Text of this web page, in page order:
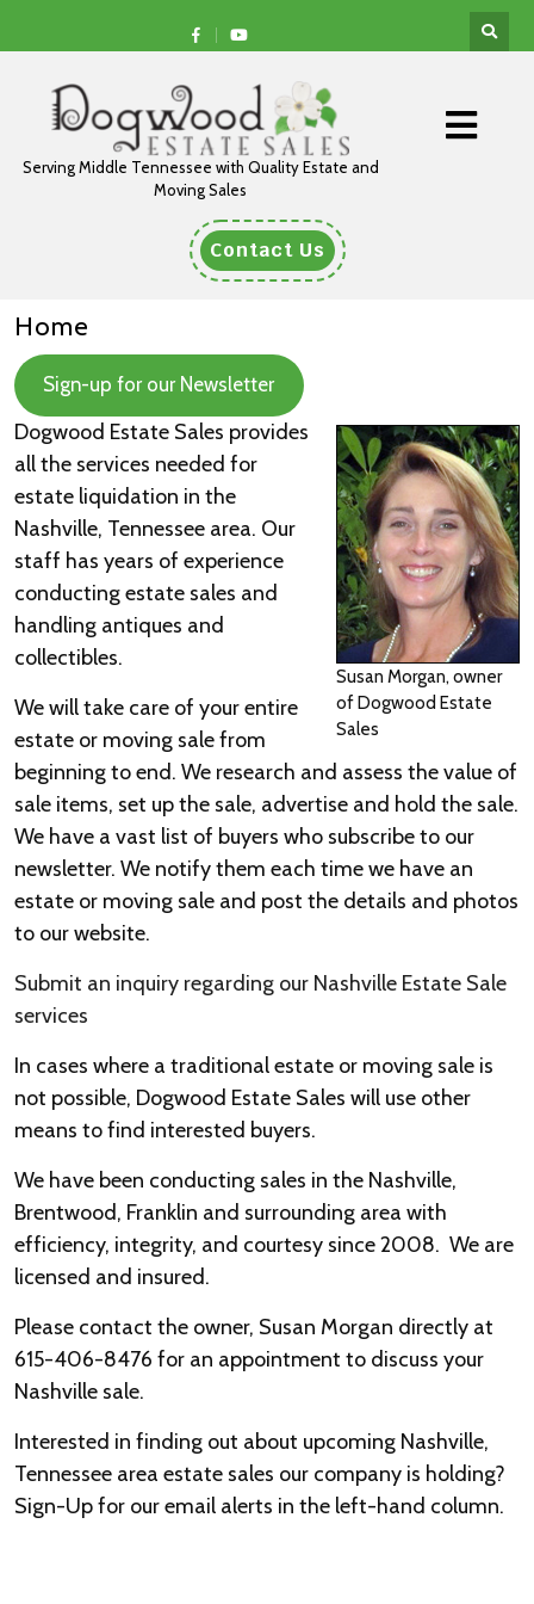
Serving Middle Tennessee with Quality Estate and
Moving Sales
Contact Us
Home
Sign-up for our Newsletter
Susan Morgan, owner
of Dogwood Estate
Sales
Dogwood Estate Sales provides
all the services needed for
estate liquidation in the
Nashville, Tennessee area. Our
staff has years of experience
conducting estate sales and
handling antiques and
collectibles.
We will take care of your entire
estate or moving sale from
beginning to end. We research and assess the value of
sale items, set up the sale, advertise and hold the sale.
We have a vast list of buyers who subscribe to our
newsletter. We notify them each time we have an
estate or moving sale and post the details and photos
to our website.
Submit an inquiry regarding our Nashville Estate Sale
services
In cases where a traditional estate or moving sale is
not possible, Dogwood Estate Sales will use other
means to find interested buyers.
We have been conducting sales in the Nashville,
Brentwood, Franklin and surrounding area with
efficiency, integrity, and courtesy since 2008. We are
licensed and insured.
Please contact the owner, Susan Morgan directly at
615-406-8476 for an appointment to discuss your
Nashville sale.
Interested in finding out about upcoming Nashville,
Tennessee area estate sales our company is holding?
Sign-Up for our email alerts in the left-hand column.